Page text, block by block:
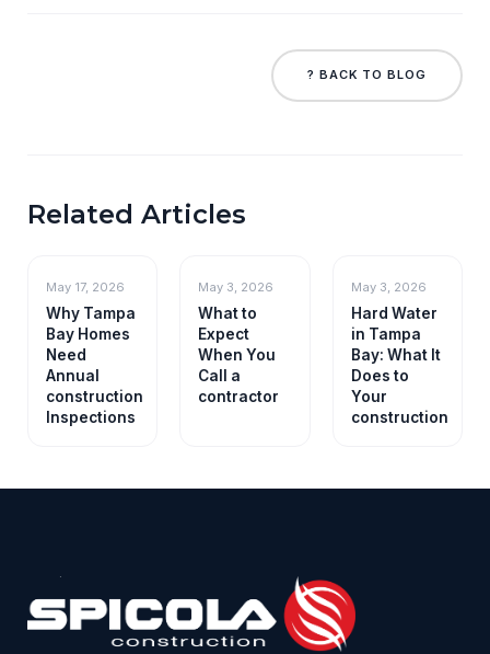
? BACK TO BLOG
Related Articles
May 17, 2026
Why Tampa
Bay Homes
Need
Annual
construction
Inspections
May 3, 2026
What to
Expect
When You
Call a
contractor
May 3, 2026
Hard Water
in Tampa
Bay: What It
Does to
Your
construction